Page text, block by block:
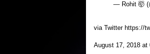
— Rohit 🤯
via Twitter https://
August 17, 2018 at